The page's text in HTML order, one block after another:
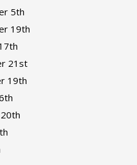
5th
19th
21st
19th